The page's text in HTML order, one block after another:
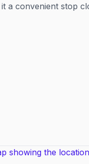
a convenient stop